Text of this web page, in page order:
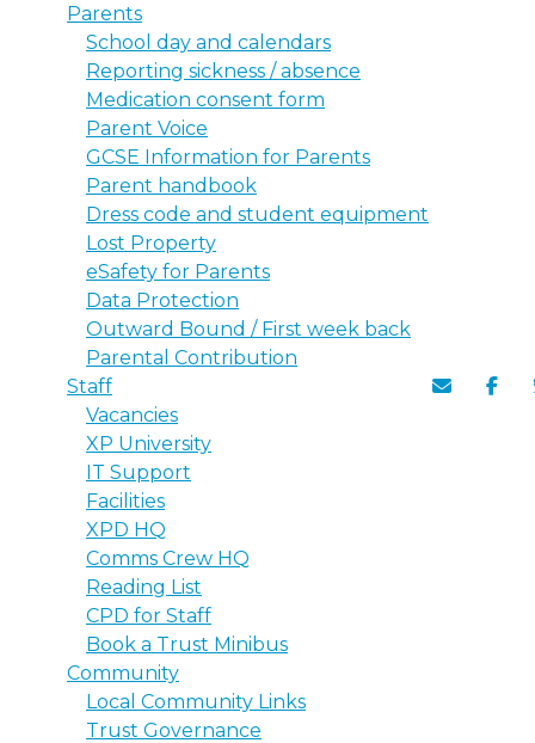
Parents
School day and calendars
Reporting sickness / absence
Medication consent form
Parent Voice
GCSE Information for Parents
Parent handbook
Dress code and student equipment
Lost Property
eSafety for Parents
Data Protection
Outward Bound / First week back
Parental Contribution
Staff
Vacancies
XP University
IT Support
Facilities
XPD HQ
Comms Crew HQ
Reading List
CPD for Staff
Book a Trust Minibus
Community
Local Community Links
Trust Governance